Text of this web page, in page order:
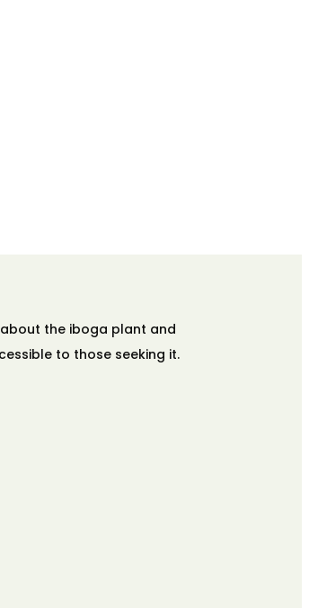
the iboga plant and
to those seeking it.